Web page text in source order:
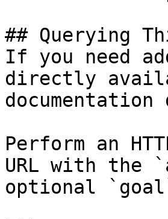
## Querying
If you need
directly
Perform an
URL with the
optional